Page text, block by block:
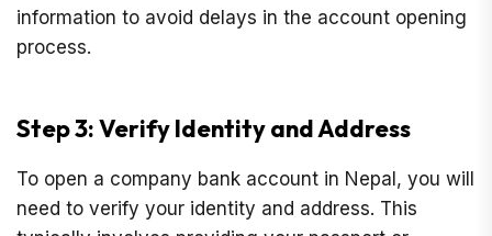
information to avoid delays in the account opening
process.
Step 3: Verify Identity and Address
To open a company bank account in Nepal, you will
need to verify your identity and address. This